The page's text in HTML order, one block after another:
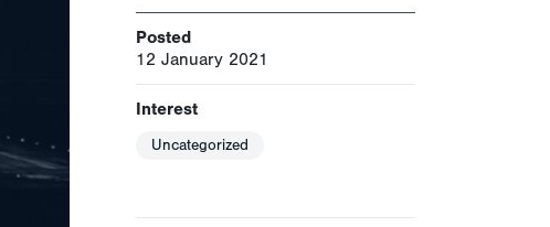
Posted
12 January 2021
Interest
Uncategorized